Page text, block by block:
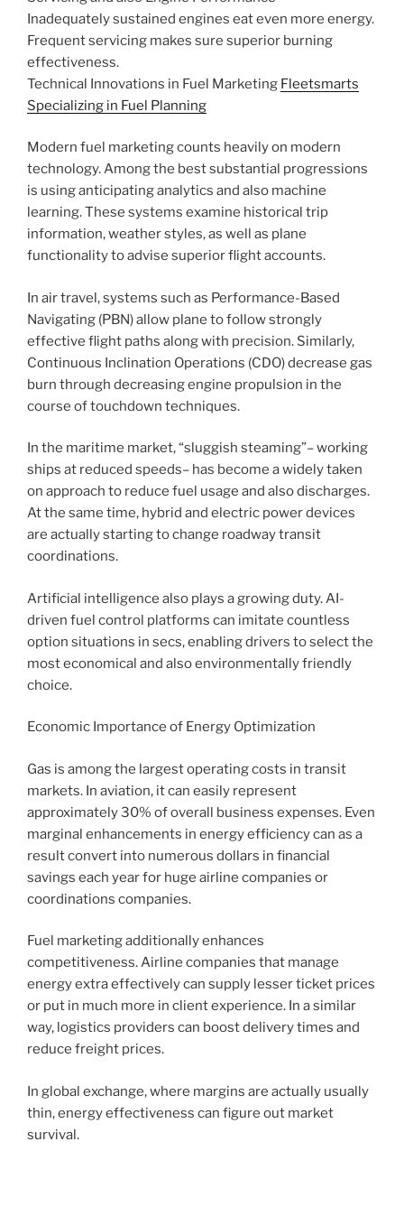
Inadequately sustained engines eat even more energy.
Frequent servicing makes sure superior burning
effectiveness.
Technical Innovations in Fuel Marketing Fleetsmarts
Specializing in Fuel Planning
Modern fuel marketing counts heavily on modern
technology. Among the best substantial progressions
is using anticipating analytics and also machine
learning. These systems examine historical trip
information, weather styles, as well as plane
functionality to advise superior flight accounts.
In air travel, systems such as Performance-Based
Navigating (PBN) allow plane to follow strongly
effective flight paths along with precision. Similarly,
Continuous Inclination Operations (CDO) decrease gas
burn through decreasing engine propulsion in the
course of touchdown techniques.
In the maritime market, “sluggish steaming”– working
ships at reduced speeds– has become a widely taken
on approach to reduce fuel usage and also discharges.
At the same time, hybrid and electric power devices
are actually starting to change roadway transit
coordinations.
Artificial intelligence also plays a growing duty. AI-
driven fuel control platforms can imitate countless
option situations in secs, enabling drivers to select the
most economical and also environmentally friendly
choice.
Economic Importance of Energy Optimization
Gas is among the largest operating costs in transit
markets. In aviation, it can easily represent
approximately 30% of overall business expenses. Even
marginal enhancements in energy efficiency can as a
result convert into numerous dollars in financial
savings each year for huge airline companies or
coordinations companies.
Fuel marketing additionally enhances
competitiveness. Airline companies that manage
energy extra effectively can supply lesser ticket prices
or put in much more in client experience. In a similar
way, logistics providers can boost delivery times and
reduce freight prices.
In global exchange, where margins are actually usually
thin, energy effectiveness can figure out market
survival.